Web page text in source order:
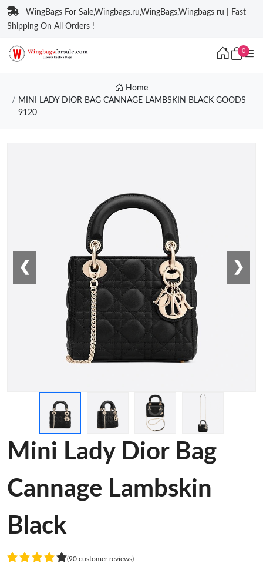
WingBags For Sale,Wingbags.ru,WingBags,Wingbags ru | Fast
Shipping On All Orders !
0
Home
MINI LADY DIOR BAG CANNAGE LAMBSKIN BLACK GOODS
9120
❮ ❯
Mini Lady Dior Bag
Cannage Lambskin
Black
(90 customer reviews)